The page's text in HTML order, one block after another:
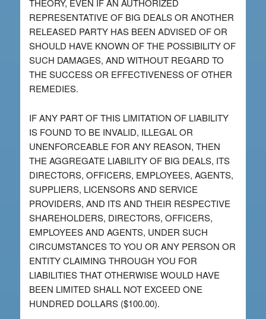
THEORY, EVEN IF AN AUTHORIZED
REPRESENTATIVE OF BIG DEALS OR ANOTHER
RELEASED PARTY HAS BEEN ADVISED OF OR
SHOULD HAVE KNOWN OF THE POSSIBILITY OF
SUCH DAMAGES, AND WITHOUT REGARD TO
THE SUCCESS OR EFFECTIVENESS OF OTHER
REMEDIES.
IF ANY PART OF THIS LIMITATION OF LIABILITY
IS FOUND TO BE INVALID, ILLEGAL OR
UNENFORCEABLE FOR ANY REASON, THEN
THE AGGREGATE LIABILITY OF BIG DEALS, ITS
DIRECTORS, OFFICERS, EMPLOYEES, AGENTS,
SUPPLIERS, LICENSORS AND SERVICE
PROVIDERS, AND ITS AND THEIR RESPECTIVE
SHAREHOLDERS, DIRECTORS, OFFICERS,
EMPLOYEES AND AGENTS, UNDER SUCH
CIRCUMSTANCES TO YOU OR ANY PERSON OR
ENTITY CLAIMING THROUGH YOU FOR
LIABILITIES THAT OTHERWISE WOULD HAVE
BEEN LIMITED SHALL NOT EXCEED ONE
HUNDRED DOLLARS ($100.00).